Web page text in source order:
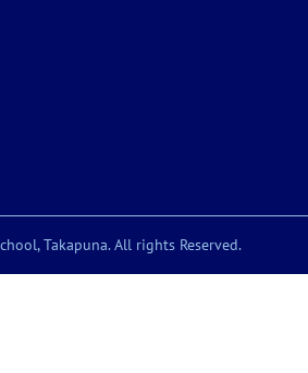
Takapuna. All rights Reserved.